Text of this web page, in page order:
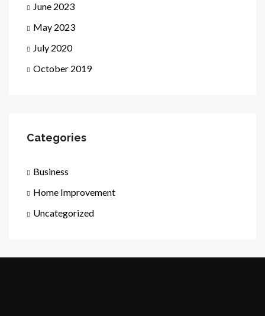
June 2023
May 2023
July 2020
October 2019
Categories
Business
Home Improvement
Uncategorized